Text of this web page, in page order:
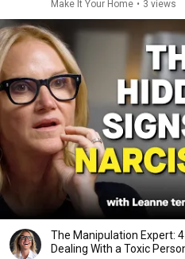
Make It Your Home • 3 views
The Manipulation Expert: 4
Dealing With a Toxic